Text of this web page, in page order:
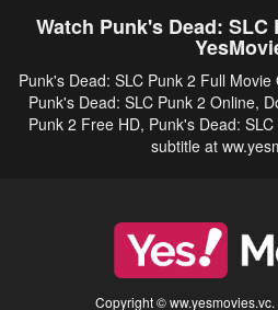
Watch Punk's Dead: SLC
Punk's Dead: SLC Punk 2 Full
Punk's Dead: SLC Punk 2 Online,
Punk 2 Free HD, Punk's Dead:
subtitle at
Copyright ©